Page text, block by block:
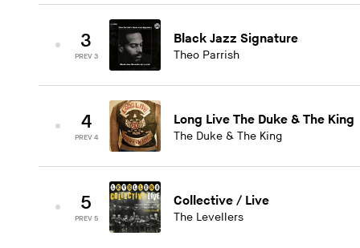
3
PREV 3
Black Jazz Signature
Theo Parrish
4
PREV 4
Long Live The Duke & The King
The Duke & The King
5
PREV 5
Collective / Live
The Levellers